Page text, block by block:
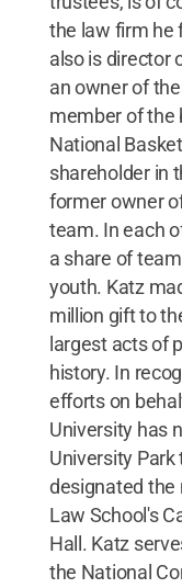
the law firm he
also is director
an owner of
member of the
National
shareholder in
former owner
team. In each
a share of
youth. Katz
million gift to
largest acts of
history. In
efforts on
University has
University Park
designated the
Law School's
Hall. Katz
the National